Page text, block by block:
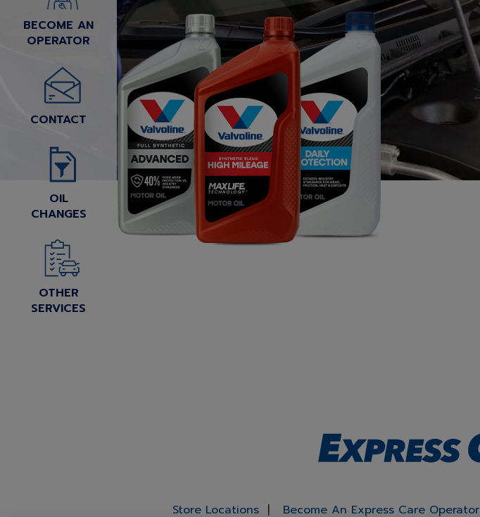
BECOME AN
OPERATOR
CONTACT
OIL
CHANGES
OTHER
SERVICES
Store Locations Become An Express Care Operator